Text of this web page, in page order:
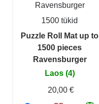
Ravensburger
1500 tükid
Puzzle Roll Mat up to
1500 pieces
Ravensburger
Laos (4)
20,00 €